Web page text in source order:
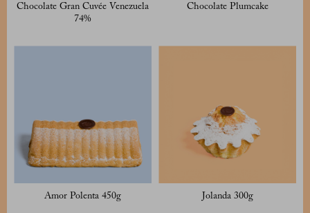
Chocolate Gran Cuvée Venezuela
74%
Chocolate Plumcake
Amor Polenta 450g Jolanda 300g